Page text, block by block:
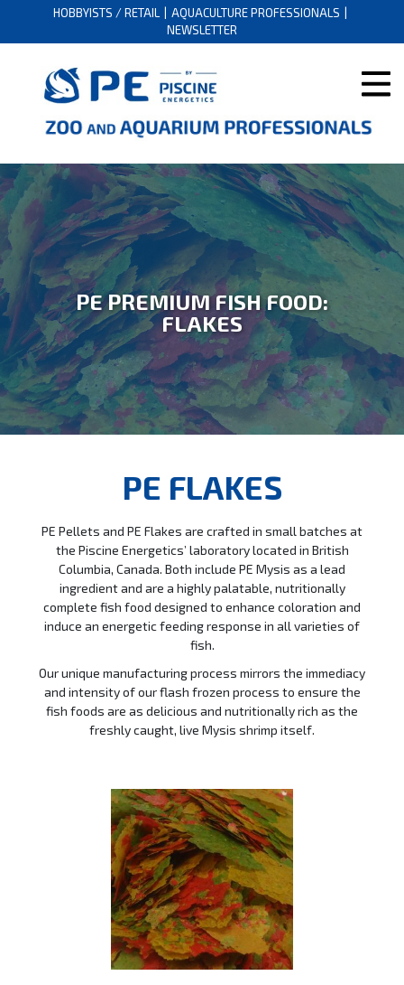
HOBBYISTS / RETAIL
AQUACULTURE PROFESSIONALS
NEWSLETTER
PE PREMIUM FISH FOOD:
FLAKES
PE FLAKES
PE Pellets and PE Flakes are crafted in small batches at
the Piscine Energetics’ laboratory located in British
Columbia, Canada. Both include PE Mysis as a lead
ingredient and are a highly palatable, nutritionally
complete fish food designed to enhance coloration and
induce an energetic feeding response in all varieties of
fish.
Our unique manufacturing process mirrors the immediacy
and intensity of our flash frozen process to ensure the
fish foods are as delicious and nutritionally rich as the
freshly caught, live Mysis shrimp itself.